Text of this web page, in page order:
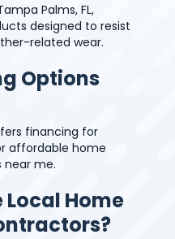
Palms, FL,
designed to resist
related wear.
Options
financing for
affordable home
me.
Local Home